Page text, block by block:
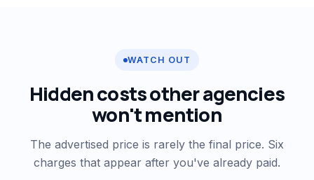
WATCH OUT
Hidden costs other agencies
won't mention
The advertised price is rarely the final price. Six
charges that appear after you've already paid.